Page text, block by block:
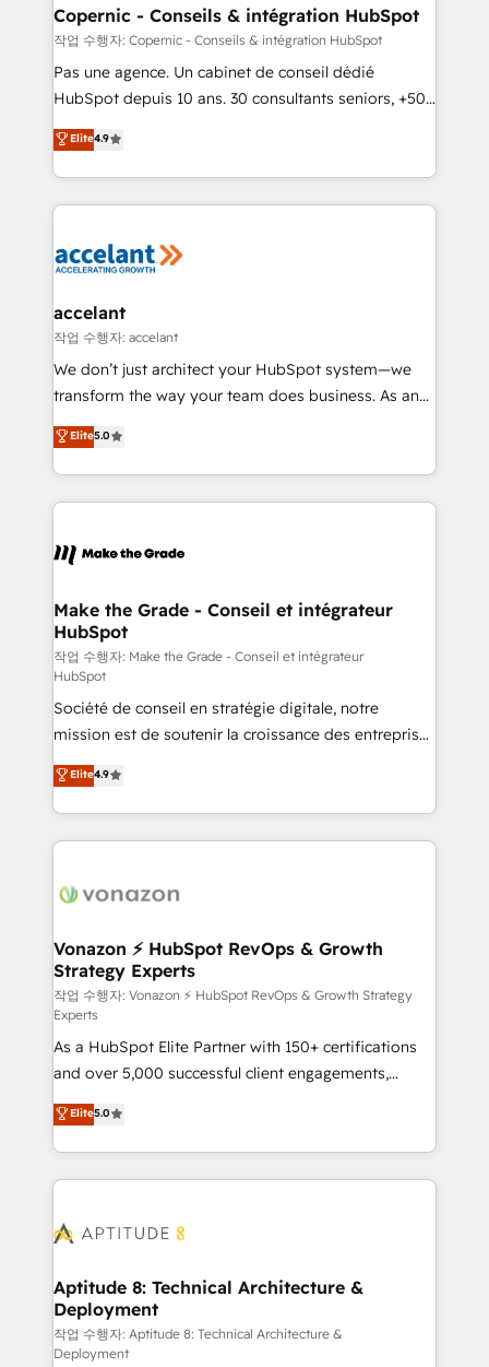
One company, one operating model, delivering
across offices and consulting teams in the UK, USA,
Canada, Germany, France, Belgium, Singapore, and
South Africa. Certified compliant with ISO/IEC
international offices and 175+ employees.
Copernic - Conseils & intégration HubSpot
작업 수행자: Copernic - Conseils & intégration HubSpot
Pas une agence. Un cabinet de conseil dédié
HubSpot depuis 10 ans. 30 consultants seniors, +500
clients, un ROI mesurable. Notre mission : faire de
HubSpot un vrai levier de performance pour votre
organisation. Cela passe par la compréhension de
vos processus, la fiabilisation de vos données et
la plateforme. Nos domaines d'intervention : -
& reprise de données - Stratégie RevOps &
alignement Marketing / Sales - Data, reporting &
tableaux de bord - Onboarding, audit &
optimisation - Intégrations métiers (ERP, téléphonie,
changement Nous intervenons auprès des PME, ETI
et grandes entreprises en France et à l'international,
& logistique.
Elite4.9
accelant
작업 수행자: accelant
We don’t just architect your HubSpot system—we
transform the way your team does business. As an
Elite HubSpot Solutions Partner, we specialize in
creating tailored, end-to-end CRM solutions that
accelerate growth, improve operational efficiency,
and ensure faster time to value on HubSpot. What
day one, our team takes the time to deeply
strategies that deliver impactful results. Our mission
is to empower you to unlock HubSpot’s full potential
—faster. Through expert training, unmatched
responsiveness, and ongoing support, we equip
your team to adopt new systems with confidence
and achieve a unified, data-driven approach to
customer engagement.
Elite5.0
Make the Grade - Conseil et intégrateur
HubSpot
작업 수행자: Make the Grade - Conseil et intégrateur
HubSpot
Société de conseil en stratégie digitale, notre
mission est de soutenir la croissance des entreprises
B2B à travers l’acquisition de nouveaux clients,
l'intégration CRM et le développement des revenus
auprès de vos comptes existants. En France et à
l'international, nous travaillons avec des ETI
delà d’une simple transformation digitale et des
➤ L’intégration de CRM et de méthodologie RevOps
pour aligner les équipes marketing, commerciales et
support client (data migration, synchronisation API,
audit et maintenance) ➤ La création de sites internet
de conversion qui transforment les visiteurs en
opportunités d'affaires ➤ La mise en place de
stratégies d'acquisition marketing (SEO, SEA,
inbound, automatisation marketing, ABM, IA,
emailing) Informations clés : - 10 ans d'expérience -
100+ intégrations CRM HubSpot réussies - 40
cumulées
Elite4.9
Vonazon ⚡ HubSpot RevOps & Growth
Strategy Experts
작업 수행자: Vonazon ⚡ HubSpot RevOps & Growth Strategy
Experts
As a HubSpot Elite Partner with 150+ certifications
and over 5,000 successful client engagements,
Vonazon turns marketing complexity into
measurable, scalable growth. From onboarding to
enterprise-grade campaigns, our in-house team
builds scalable strategies that drive long-term
Seamless CRM, CMS, and automation setup •
Custom APIs and third-party integrations 📈 End-to-
End Revenue Acceleration • Lifecycle marketing and
pipeline growth programs • Sales enablement tools
and CRM optimization • Retention strategies with
Elite5.0
Aptitude 8: Technical Architecture &
Deployment
작업 수행자: Aptitude 8: Technical Architecture &
Deployment